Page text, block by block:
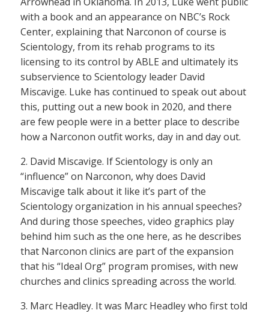
with a book and an appearance on NBC’s Rock
Center, explaining that Narconon of course is
Scientology, from its rehab programs to its
licensing to its control by ABLE and ultimately its
subservience to Scientology leader David
Miscavige. Luke has continued to speak out about
this, putting out a new book in 2020, and there
are few people were in a better place to describe
how a Narconon outfit works, day in and day out.
2. David Miscavige. If Scientology is only an
“influence” on Narconon, why does David
Miscavige talk about it like it’s part of the
Scientology organization in his annual speeches?
And during those speeches, video graphics play
behind him such as the one here, as he describes
that Narconon clinics are part of the expansion
that his “Ideal Org” program promises, with new
churches and clinics spreading across the world.
3. Marc Headley. It was Marc Headley who first told